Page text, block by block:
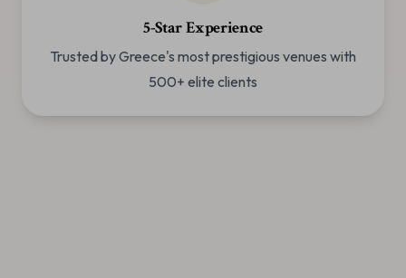
5-Star Experience
Trusted by Greece's most prestigious venues with
500+ elite clients